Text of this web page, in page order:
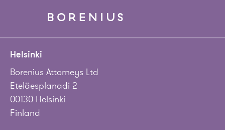
Helsinki
Borenius Attorneys Ltd
Eteläesplanadi 2
00130 Helsinki
Finland